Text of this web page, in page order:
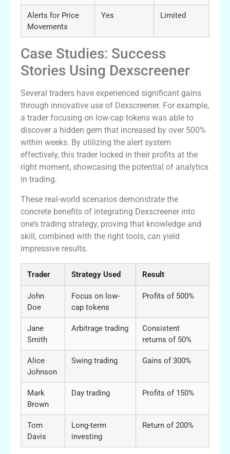
Alerts for Price
Movements
Yes Limited
Case Studies: Success
Stories Using Dexscreener
Several traders have experienced significant gains
through innovative use of Dexscreener. For example,
a trader focusing on low-cap tokens was able to
discover a hidden gem that increased by over 500%
within weeks. By utilizing the alert system
effectively, this trader locked in their profits at the
right moment, showcasing the potential of analytics
in trading.
These real-world scenarios demonstrate the
concrete benefits of integrating Dexscreener into
one’s trading strategy, proving that knowledge and
skill, combined with the right tools, can yield
impressive results.
Trader Strategy Used Result
John
Doe
Focus on low-
cap tokens
Profits of 500%
Jane
Smith
Arbitrage trading
Consistent
returns of 50%
Alice
Johnson
Swing trading Gains of 300%
Mark
Brown
Day trading Profits of 150%
Tom
Davis
Long-term
investing
Return of 200%